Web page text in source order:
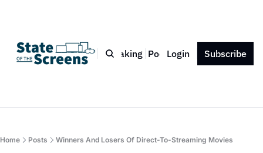
Bio Blog Book Speaking Podcast Press Contact
Login Subscribe
Home Posts Winners And Losers Of Direct-To-Streaming Movies